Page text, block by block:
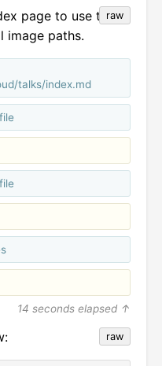
raw
page to use the
image paths.
talks/index.md
14 seconds elapsed ↑
raw